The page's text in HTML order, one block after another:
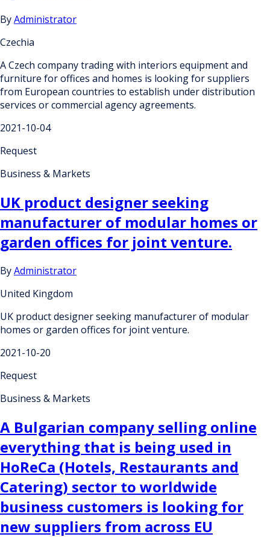
ByAdministrator
Czechia
A Czech company trading with interiors equipment and
furniture for offices and homes is looking for suppliers
from European countries to establish under distribution
services or commercial agency agreements.
2021-10-04
Request
Business & Markets
UK product designer seeking
manufacturer of modular homes or
garden offices for joint venture.
ByAdministrator
United Kingdom
UK product designer seeking manufacturer of modular
homes or garden offices for joint venture.
2021-10-20
Request
Business & Markets
A Bulgarian company selling online
everything that is being used in
HoReCa (Hotels, Restaurants and
Catering) sector to worldwide
business customers is looking for
new suppliers from across EU